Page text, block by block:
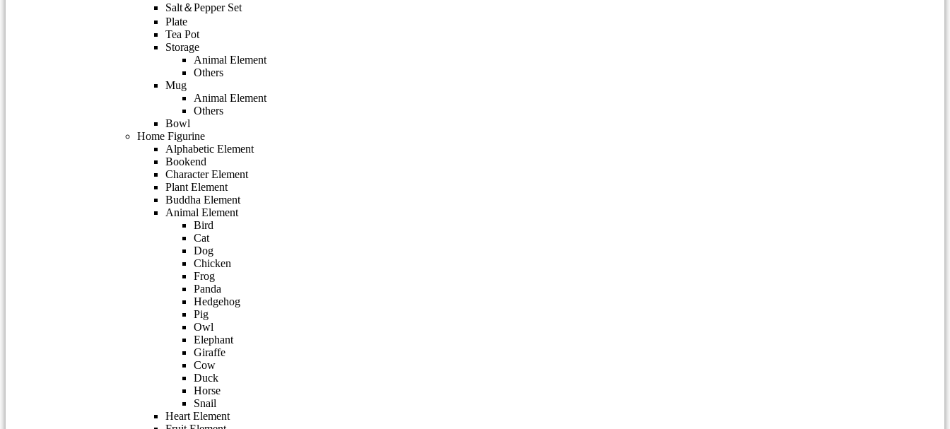
Salt＆Pepper Set
Plate
Tea Pot
Storage
Animal Element
Others
Mug
Animal Element
Others
Bowl
Home Figurine
Alphabetic Element
Bookend
Character Element
Plant Element
Buddha Element
Animal Element
Bird
Cat
Dog
Chicken
Frog
Panda
Hedgehog
Pig
Owl
Elephant
Giraffe
Cow
Duck
Horse
Snail
Heart Element